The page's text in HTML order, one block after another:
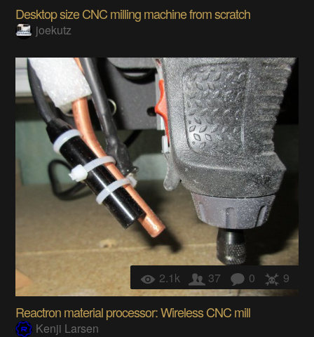
Desktop size CNC milling machine from scratch
joekutz
2.1k 37 0 9
Reactron material processor: Wireless CNC mill
Kenji Larsen